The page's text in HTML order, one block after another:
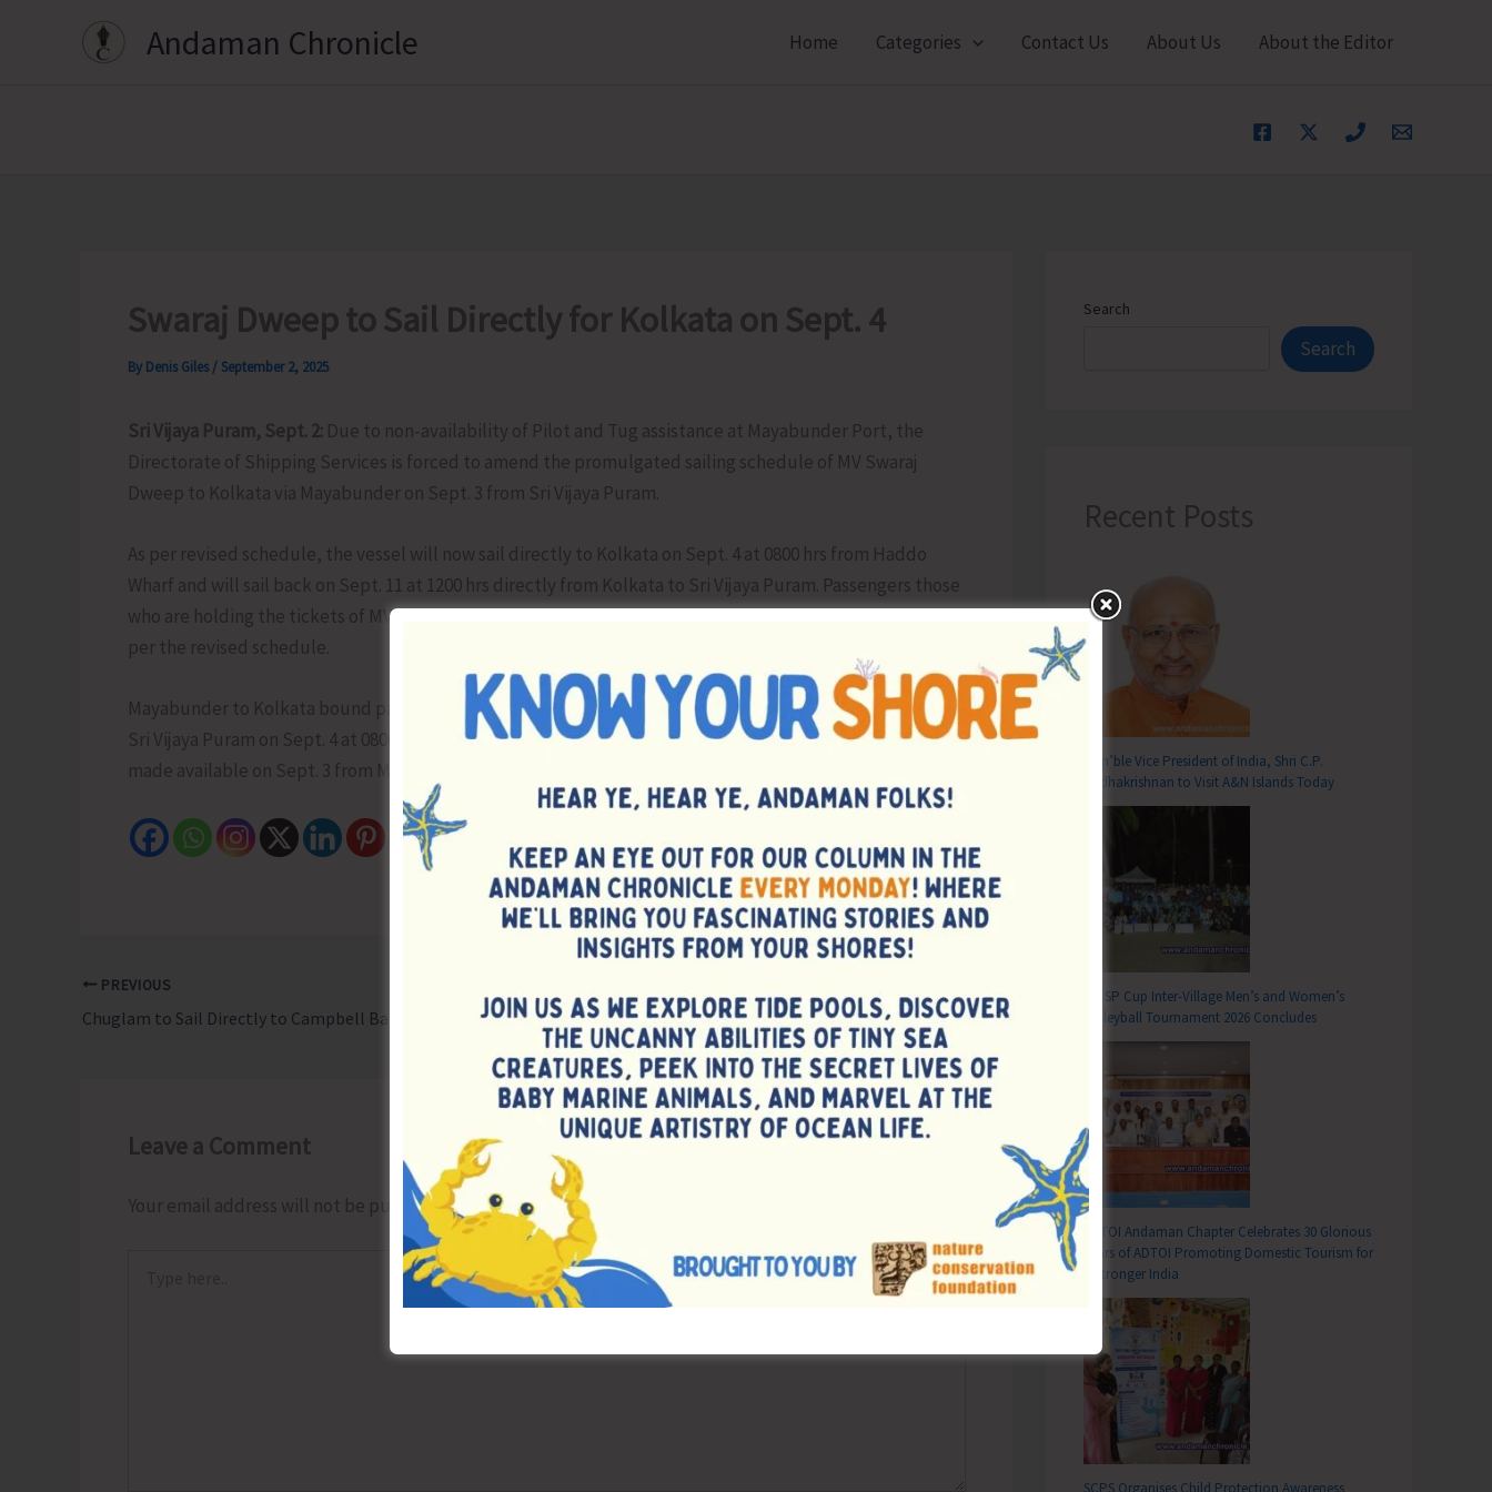
Andaman Chronicle Home Categories Contact Us About Us About the Editor
Swaraj Dweep to Sail Directly for Kolkata on Sept. 4
By Denis Giles / September 2, 2025
Sri Vijaya Puram, Sept. 2: Due to non-availability of Pilot and Tug assistance at Mayabunder Port, the
Directorate of Shipping Services is forced to amend the promulgated sailing schedule of MV Swaraj
Dweep to Kolkata via Mayabunder on Sept. 3 from Sri Vijaya Puram.
As per revised schedule, the vessel will now sail directly to Kolkata on Sept. 4 at 0800 hrs from Haddo
Wharf and will sail back on Sept. 11 at 1200 hrs directly from Kolkata to Sri Vijaya Puram. Passengers those
who are holding the tickets of MV Swaraj Dweep for Kolkata sailing have been advised to avail sailing as
per the revised schedule.
Mayabunder to Kolkata bound passengers have been advised to embark the vessel MV Swaraj Dweep at
Sri Vijaya Puram on Sept. 4 at 0800 hrs. To facilitate the passengers, a link sailing by Speed Boat will be
made available on Sept. 3 from Mayabunder at 2100 hrs, arriving at Sri Vijaya Puram on Sept. 4 at 0600 hrs.
PREVIOUS
Counselling for Vacant Seats in Mainland Institutions
Leave a Comment
Your email address will not be published.Required fields are marked
Search
Search
Recent Posts
Hon’ble Vice President of India, Shri C.P.
Radhakrishnan to Visit A&N Islands Today
DC SP Cup Inter-Village Men’s and Women’s
Volleyball Tournament 2026 Concludes
ADTOI Andaman Chapter Celebrates 30 Glorious
Years of ADTOI Promoting Domestic Tourism for
a Stronger India
SCPS Organises Child Protection Awareness